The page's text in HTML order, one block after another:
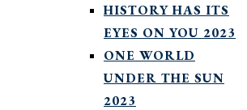
HISTORY HAS ITS
EYES ON YOU 2023
ONE WORLD
UNDER THE SUN
2023